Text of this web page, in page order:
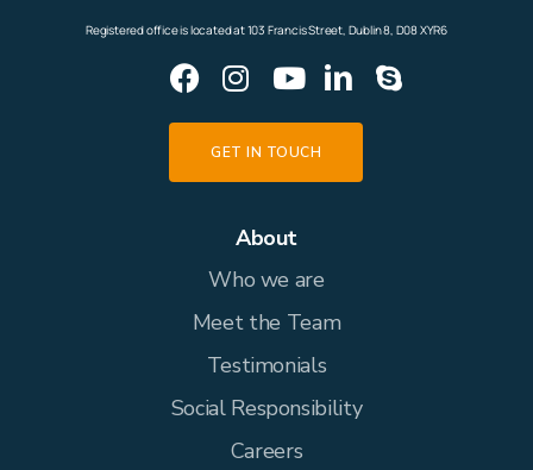
outcomes than going it alone.
Registered office is located at 103 Francis Street, Dublin 8, D08 XYR6
GET IN TOUCH
About
Who we are
Meet the Team
Testimonials
Social Responsibility
Careers